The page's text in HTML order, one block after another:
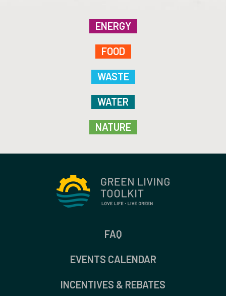
ENERGY
FOOD
WASTE
WATER
NATURE
FAQ
EVENTS CALENDAR
INCENTIVES & REBATES